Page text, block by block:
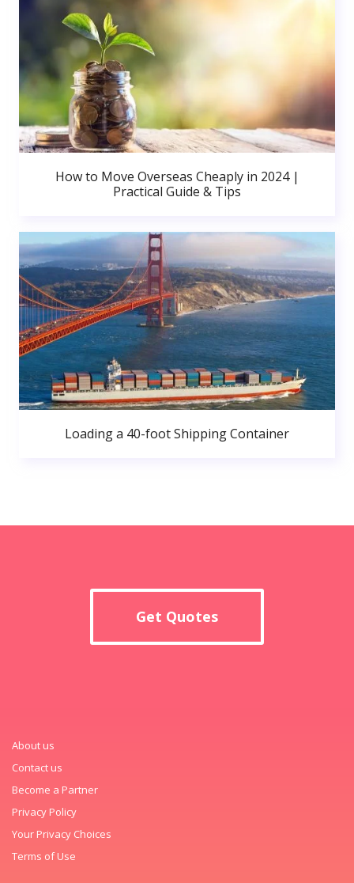
How to Move Overseas Cheaply in 2024 |
Practical Guide & Tips
Loading a 40-foot Shipping Container
Get Quotes
About us
Contact us
Become a Partner
Privacy Policy
Your Privacy Choices
Terms of Use